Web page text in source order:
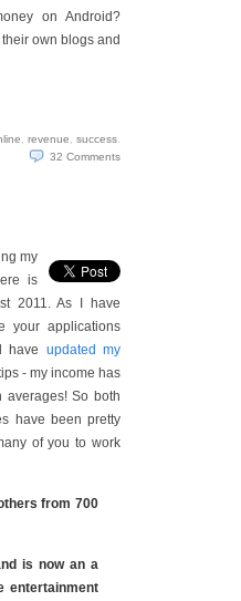
on Android?
own blogs and
revenue success
32 Comments
my
is
2011. As I have
your applications
have updated my
- my income has
averages! So both
have been pretty
of you to work
from 700
is now an a
entertainment